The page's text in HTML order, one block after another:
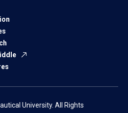
University. All Rights